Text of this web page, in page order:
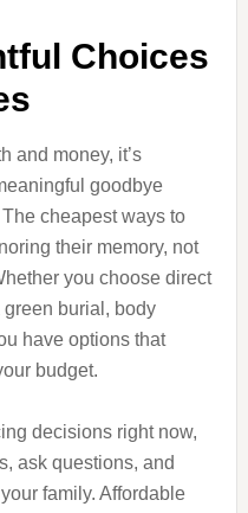
Choices
and money, it’s
goodbye
cheapest ways to
their memory, not
you choose direct
burial, body
have options that
budget.
decisions right now,
ask questions, and
family. Affordable